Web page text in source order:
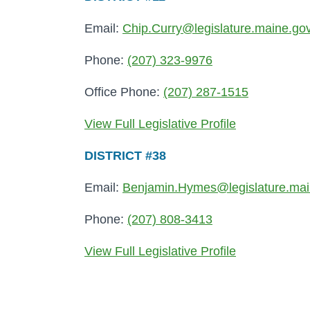
Email:
Phone: (207) 323-9976
Office Phone: (207) 287-1515
View Full Legislative Profile
DISTRICT #38
Email:
Phone: (207) 808-3413
View Full Legislative Profile